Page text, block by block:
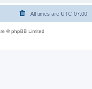
All times are UTC-07:00
© phpBB Limited